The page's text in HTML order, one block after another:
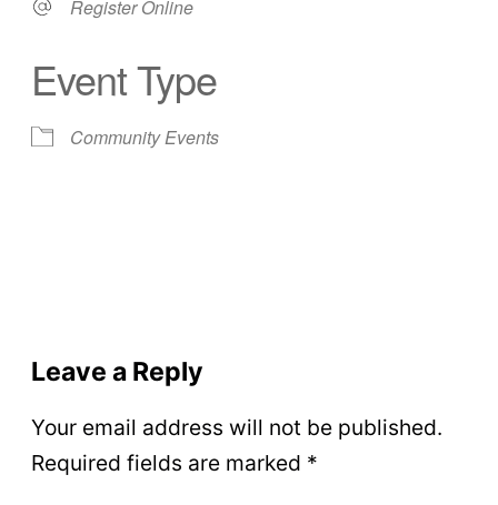
Register Online
Event Type
Community Events
Leave a Reply
Your email address will not be published.
Required fields are marked *